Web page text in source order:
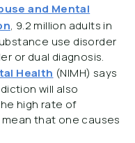
and Mental
, 9.2 million adults in
use disorder
or dual diagnosis.
Health (NIMH) says
will also
high rate of
that one causes